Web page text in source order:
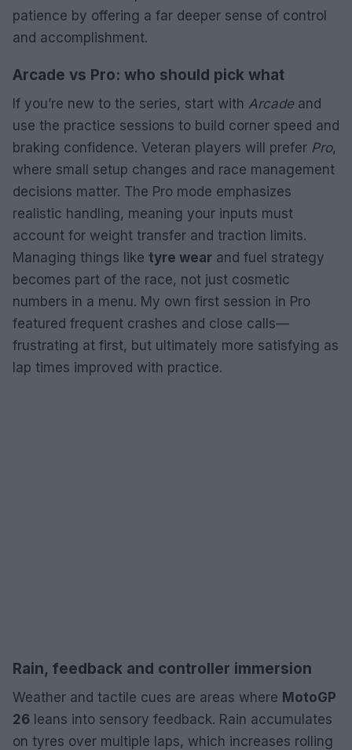
patience by offering a far deeper sense of control
and accomplishment.
Arcade vs Pro: who should pick what
If you’re new to the series, start with Arcadeand
use the practice sessions to build corner speed and
braking confidence. Veteran players will prefer Pro,
where small setup changes and race management
decisions matter. The Pro mode emphasizes
realistic handling, meaning your inputs must
account for weight transfer and traction limits.
Managing things like tyre wear and fuel strategy
becomes part of the race, not just cosmetic
numbers in a menu. My own first session in Pro
featured frequent crashes and close calls—
frustrating at first, but ultimately more satisfying as
lap times improved with practice.
Rain, feedback and controller immersion
Weather and tactile cues are areas where MotoGP
26 leans into sensory feedback. Rain accumulates
on tyres over multiple laps, which increases rolling